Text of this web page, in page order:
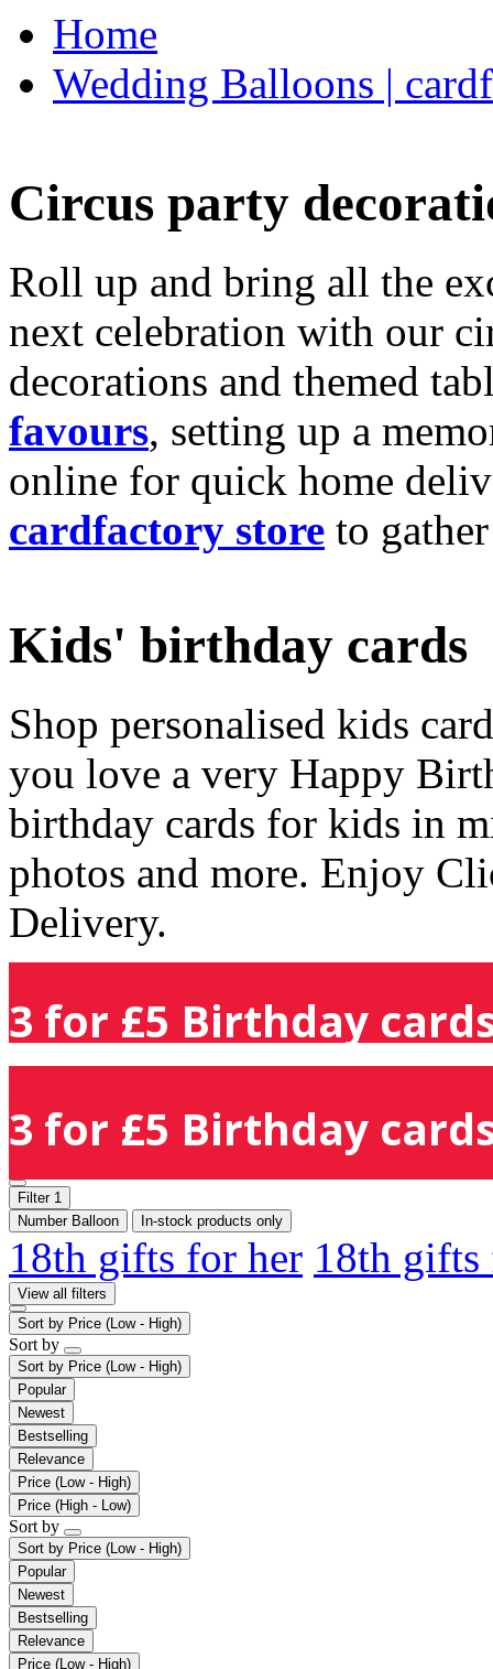
Home
Wedding Balloons |
Circus party
Roll up and bring all the
next celebration with our
decorations and themed
favours, setting up a
online for quick home
cardfactory store to
Kids' birthday cards
Shop personalised kids
you love a very Happy
birthday cards for kids in
photos and more. Enjoy
Delivery.
3 for £5 Birthday
3 for £5 Birthday
Filter 1
Number Balloon
In-stock products only
18th gifts for her 18th
View all filters
Sort by Price (Low - High)
Sort by
Sort by Price (Low - High)
Popular
Newest
Bestselling
Relevance
Price (Low - High)
Price (High - Low)
Sort by
Sort by Price (Low - High)
Popular
Newest
Bestselling
Relevance
Price (Low - High)